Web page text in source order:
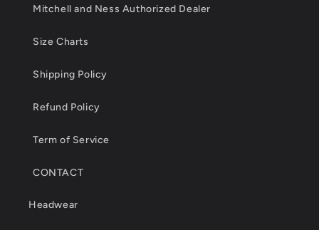
Mitchell and Ness Authorized Dealer
Size Charts
Shipping Policy
Refund Policy
Term of Service
CONTACT
Headwear